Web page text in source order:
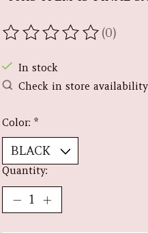
The rating of this(0)
In stock
Check in store availability
Color: *
Quantity: